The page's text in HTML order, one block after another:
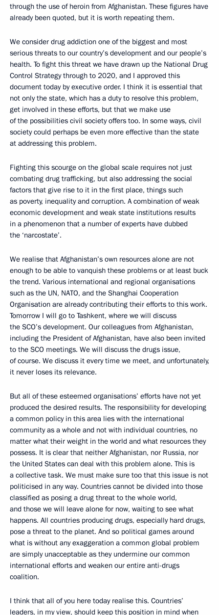
through the use of heroin from Afghanistan. These figures have
already been quoted, but it is worth repeating them.
We consider drug addiction one of the biggest and most
serious threats to our country’s development and our people’s
health. To fight this threat we have drawn up the National Drug
Control Strategy through to 2020, and I approved this
document today by executive order. I think it is essential that
not only the state, which has a duty to resolve this problem,
get involved in these efforts, but that we make use
of the possibilities civil society offers too. In some ways, civil
society could perhaps be even more effective than the state
at addressing this problem.
Fighting this scourge on the global scale requires not just
combating drug trafficking, but also addressing the social
factors that give rise to it in the first place, things such
as poverty, inequality and corruption. A combination of weak
economic development and weak state institutions results
in a phenomenon that a number of experts have dubbed
the ‘narcostate’.
We realise that Afghanistan’s own resources alone are not
enough to be able to vanquish these problems or at least buck
the trend. Various international and regional organisations
such as the UN, NATO, and the Shanghai Cooperation
Organisation are already contributing their efforts to this work.
Tomorrow I will go to Tashkent, where we will discuss
the SCO’s development. Our colleagues from Afghanistan,
including the President of Afghanistan, have also been invited
to the SCO meetings. We will discuss the drugs issue,
of course. We discuss it every time we meet, and unfortunately,
it never loses its relevance.
But all of these esteemed organisations’ efforts have not yet
produced the desired results. The responsibility for developing
a common policy in this area lies with the international
community as a whole and not with individual countries, no
matter what their weight in the world and what resources they
possess. It is clear that neither Afghanistan, nor Russia, nor
the United States can deal with this problem alone. This is
a collective task. We must make sure too that this issue is not
politicised in any way. Countries cannot be divided into those
classified as posing a drug threat to the whole world,
and those we will leave alone for now, waiting to see what
happens. All countries producing drugs, especially hard drugs,
pose a threat to the planet. And so political games around
what is without any exaggeration a common global problem
are simply unacceptable as they undermine our common
international efforts and weaken our entire anti-drugs
coalition.
I think that all of you here today realise this. Countries’
leaders, in my view, should keep this position in mind when